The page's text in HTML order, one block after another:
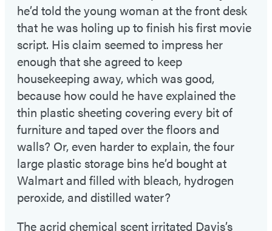
he’d told the young woman at the front desk
that he was holing up to finish his first movie
script. His claim seemed to impress her
enough that she agreed to keep
housekeeping away, which was good,
because how could he have explained the
thin plastic sheeting covering every bit of
furniture and taped over the floors and
walls? Or, even harder to explain, the four
large plastic storage bins he’d bought at
Walmart and filled with bleach, hydrogen
peroxide, and distilled water?
The acrid chemical scent irritated Davis’s